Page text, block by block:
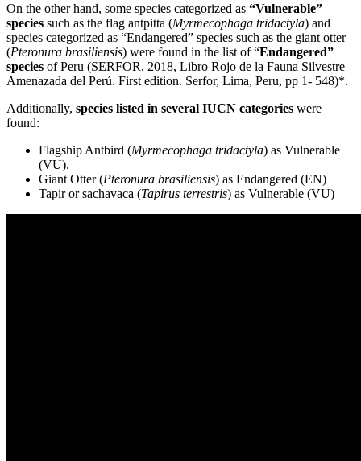
On the other hand, some species categorized as “Vulnerable”
species such as the flag antpitta (Myrmecophaga tridactyla) and
species categorized as “Endangered” species such as the giant otter
(Pteronura brasiliensis) were found in the list of “Endangered”
species of Peru (SERFOR, 2018, Libro Rojo de la Fauna Silvestre
Amenazada del Perú. First edition. Serfor, Lima, Peru, pp 1- 548)*.
Additionally, species listed in several IUCN categories were
found:
Flagship Antbird (Myrmecophaga tridactyla) as Vulnerable
(VU).
Giant Otter (Pteronura brasiliensis) as Endangered (EN)
Tapir or sachavaca (Tapirus terrestris) as Vulnerable (VU)